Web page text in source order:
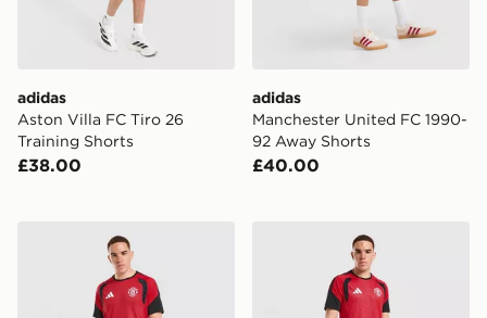
adidas
Aston Villa FC Tiro 26
Training Shorts
£38.00
adidas
Manchester United FC 1990-
92 Away Shorts
£40.00
adidas Manchester United FC Tiro 26 Training Track
adidas Manchester United